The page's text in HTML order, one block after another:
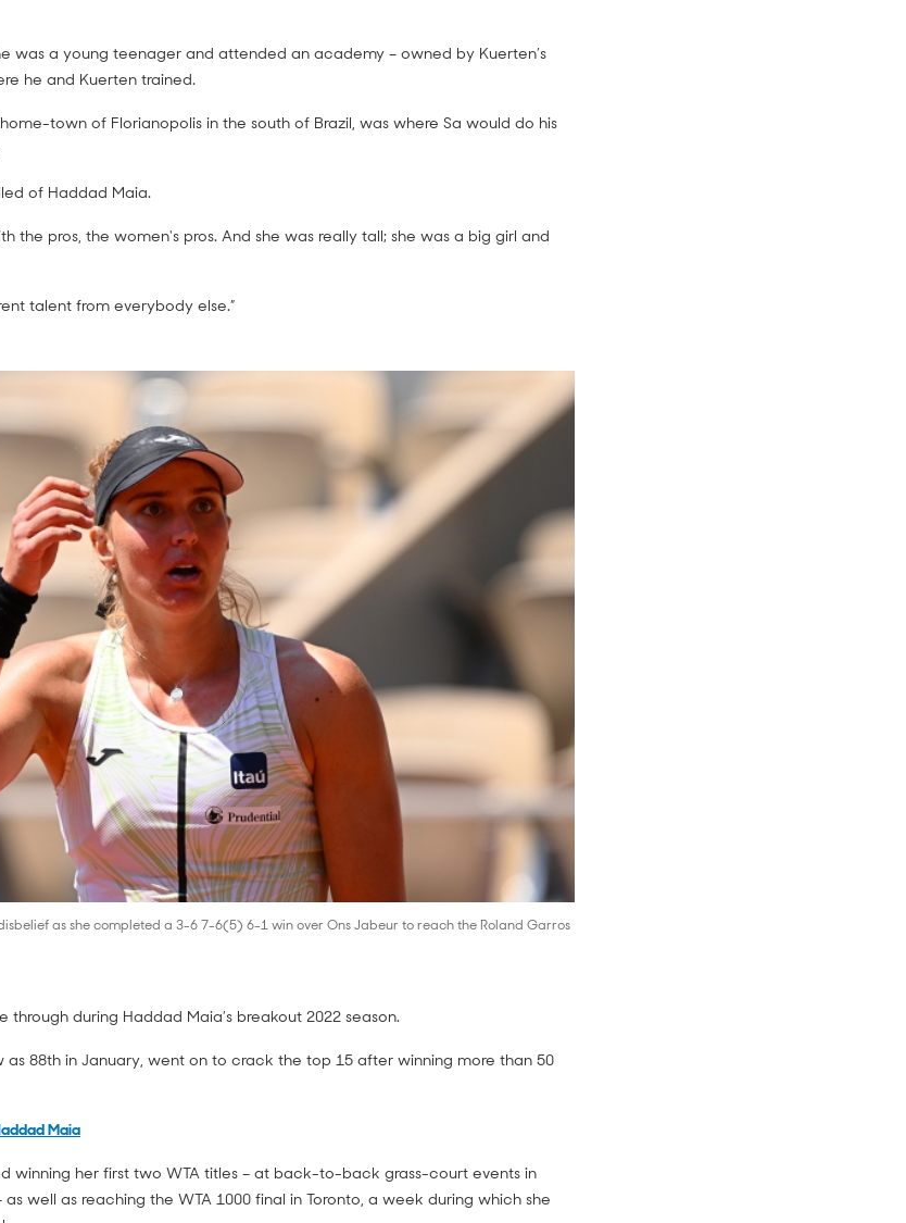
was a young teenager and attended an academy – owned by Kuerten’s
he and Kuerten trained.
town of Florianopolis in the south of Brazil, was where Sa would do his
of Haddad Maia.
the pros, the women's pros. And she was really tall; she was a big girl and
talent from everybody else.”
as she completed a 3-6 7-6(5) 6-1 win over Ons Jabeur to reach the Roland Garros
during Haddad Maia’s breakout 2022 season.
as 88th in January, went on to crack the top 15 after winning more than 50
Maia
winning her first two WTA titles – at back-to-back grass-court events in
well as reaching the WTA 1000 final in Toronto, a week during which she